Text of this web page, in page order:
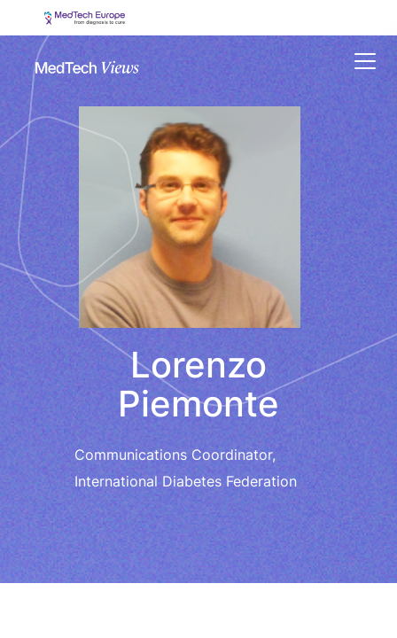
Menu
Lorenzo
Piemonte
Communications Coordinator,
International Diabetes Federation